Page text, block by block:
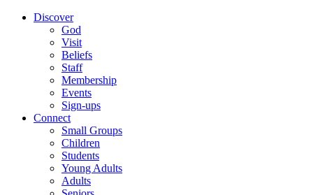
Discover
God
Visit
Beliefs
Staff
Membership
Events
Sign-ups
Connect
Small Groups
Children
Students
Young Adults
Adults